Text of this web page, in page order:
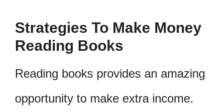
Strategies To Make Money
Reading Books
Reading books provides an amazing
opportunity to make extra income.